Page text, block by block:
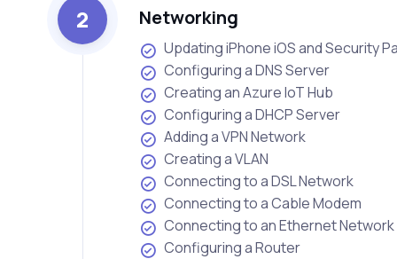
2 Networking
Updating iPhone iOS and Security
Configuring a DNS Server
Creating an Azure IoT Hub
Configuring a DHCP Server
Adding a VPN Network
Creating a VLAN
Connecting to a DSL Network
Connecting to a Cable Modem
Connecting to an Ethernet Network
Configuring a Router